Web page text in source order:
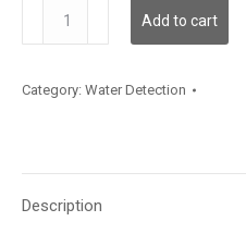
quantity
Add to cart
Category: Water Detection
Description